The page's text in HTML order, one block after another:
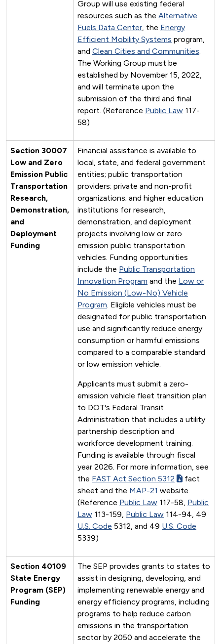
Group will use existing federal
resources such as the Alternative
Fuels Data Center, the Energy
Efficient Mobility Systems program,
and Clean Cities and Communities.
The Working Group must be
established by November 15, 2022,
and will terminate upon the
submission of the third and final
report. (Reference Public Law 117-
58)
Section 30007
Low and Zero
Emission Public
Transportation
Research,
Demonstration,
and
Deployment
Funding
Financial assistance is available to
local, state, and federal government
entities; public transportation
providers; private and non-profit
organizations; and higher education
institutions for research,
demonstration, and deployment
projects involving low or zero
emission public transportation
vehicles. Funding opportunities
include the Public Transportation
Innovation Program and the Low or
No Emission (Low-No) Vehicle
Program. Eligible vehicles must be
designated for public transportation
use and significantly reduce energy
consumption or harmful emissions
compared to a comparable standard
or low emission vehicle.
Applicants must submit a zero-
emission vehicle fleet transition plan
to DOT's Federal Transit
Administration that includes a utility
partnership description and
workforce development training.
Funding is available through fiscal
year 2026. For more information, see
the FAST Act Section 5312
fact
sheet and the MAP-21 website.
(Reference Public Law 117-58, Public
Law 113-159, Public Law 114-94, 49
U.S. Code 5312, and 49 U.S. Code
5339)
Section 40109
State Energy
Program (SEP)
Funding
The SEP provides grants to states to
assist in designing, developing, and
implementing renewable energy and
energy efficiency programs, including
programs to help reduce carbon
emissions in the transportation
sector by 2050 and accelerate the